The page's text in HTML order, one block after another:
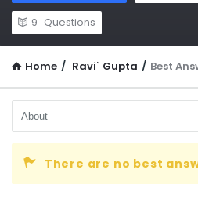
9 Questions
Home / Ravi` Gupta / Best
There are no best